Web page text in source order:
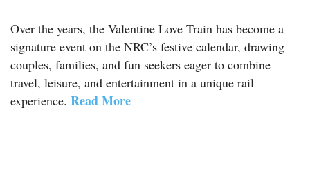
Over the years, the Valentine Love Train has become a
signature event on the NRC’s festive calendar, drawing
couples, families, and fun seekers eager to combine
travel, leisure, and entertainment in a unique rail
experience. Read More